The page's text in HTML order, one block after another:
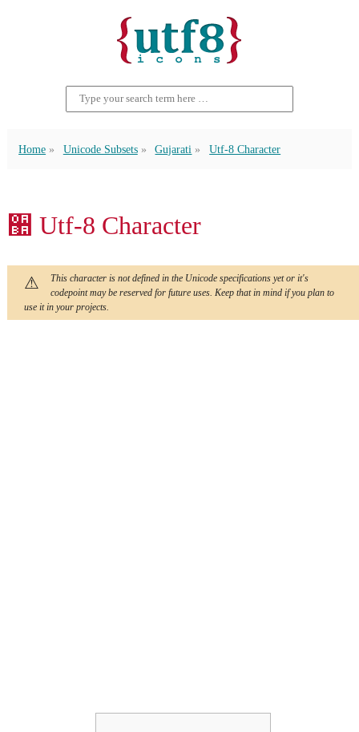
Home Unicode Subsets Gujarati Utf-8 Character
઺ Utf-8 Character
This character is not defined in the Unicode specifications yet or it's
codepoint may be reserved for future uses. Keep that in mind if you plan to
use it in your projects.